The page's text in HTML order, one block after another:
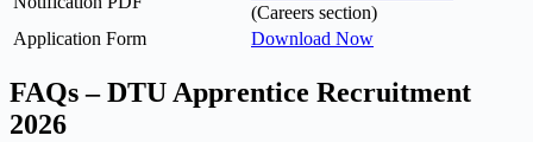
(Careers section)
Application Form
Download Now
FAQs – DTU Apprentice Recruitment
2026